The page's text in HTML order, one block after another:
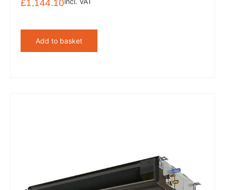
£1,144.10
Add to basket